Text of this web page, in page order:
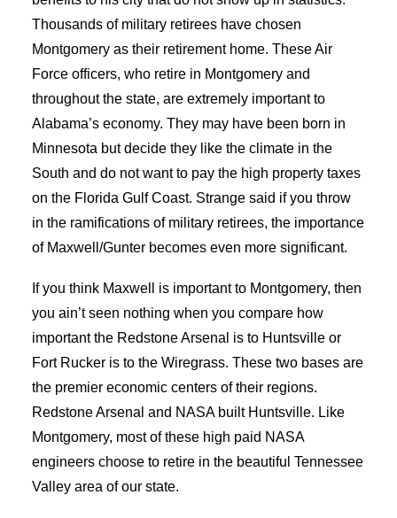
Thousands of military retirees have chosen
Montgomery as their retirement home. These Air
Force officers, who retire in Montgomery and
throughout the state, are extremely important to
Alabama’s economy. They may have been born in
Minnesota but decide they like the climate in the
South and do not want to pay the high property taxes
on the Florida Gulf Coast. Strange said if you throw
in the ramifications of military retirees, the importance
of Maxwell/Gunter becomes even more significant.
If you think Maxwell is important to Montgomery, then
you ain’t seen nothing when you compare how
important the Redstone Arsenal is to Huntsville or
Fort Rucker is to the Wiregrass. These two bases are
the premier economic centers of their regions.
Redstone Arsenal and NASA built Huntsville. Like
Montgomery, most of these high paid NASA
engineers choose to retire in the beautiful Tennessee
Valley area of our state.